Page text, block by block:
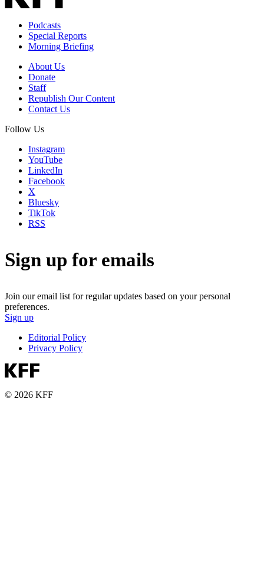
Podcasts
Special Reports
Morning Briefing
About Us
Donate
Staff
Republish Our Content
Contact Us
Follow Us
Instagram
YouTube
LinkedIn
Facebook
X
Bluesky
TikTok
RSS
Sign up for emails
Join our email list for regular updates based on your personal
preferences.
Sign up
Editorial Policy
Privacy Policy
© 2026 KFF